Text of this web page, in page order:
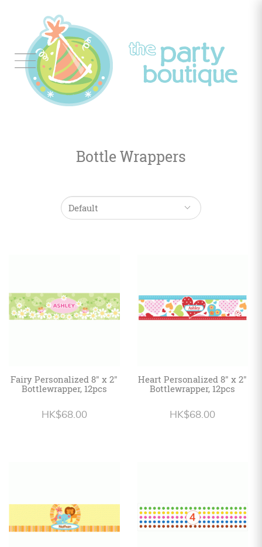
Tableware
Occasions
HK$
English
Bottle Wrappers
Fairy Personalized 8" x 2"
Bottlewrapper, 12pcs
HK$68.00
Heart Personalized 8" x 2"
Bottlewrapper, 12pcs
HK$68.00